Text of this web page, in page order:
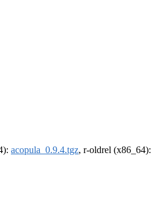
acopula_0.9.4.tgz, r-oldrel (x86_64):